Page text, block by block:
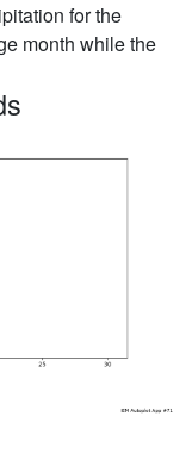
for the
month while the